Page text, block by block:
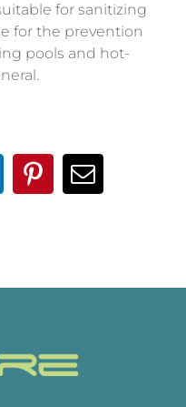
for sanitizing
for the prevention
pools and hot-
Pinterest
Email